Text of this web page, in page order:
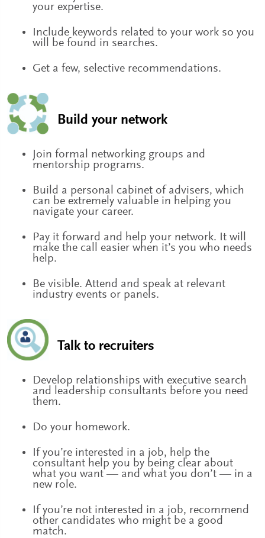
your expertise.
Include keywords related to your work so you
will be found in searches.
Get a few, selective recommendations.
Build your network
Join formal networking groups and
mentorship programs.
Build a personal cabinet of advisers, which
can be extremely valuable in helping you
navigate your career.
Pay it forward and help your network. It will
make the call easier when it’s you who needs
help.
Be visible. Attend and speak at relevant
industry events or panels.
Talk to recruiters
Develop relationships with executive search
and leadership consultants before you need
them.
Do your homework.
If you’re interested in a job, help the
consultant help you by being clear about
what you want — and what you don’t — in a
new role.
If you’re not interested in a job, recommend
other candidates who might be a good
match.